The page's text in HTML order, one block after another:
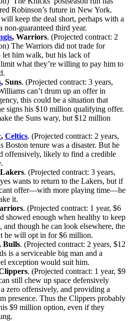
Robinson’s future in New York.
keep the deal short, perhaps with a
non-guaranteed third year.
, Warriors. (Projected contract: 2
The Warriors did not trade for
let him walk, but his lack of
what they’re willing to pay him to
, Suns. (Projected contract: 3 years,
can’t drum up an offer in
this could be a situation that
signs his $10 million qualifying offer.
the Suns wary, but $12 million
, Celtics. (Projected contract: 2 years,
tenure was a disaster. But he
offensively, likely to find a credible
. (Projected contract: 3 years,
wants to return to the Lakers, but if
offer—with more playing time—he
it.
. (Projected contract: 1 year, $6
showed enough when healthy to keep
and though he can look elsewhere, the
he will opt in for $6 million.
Bulls. (Projected contract: 2 years, $12
is a serviceable big man and a
exception would suit him.
. (Projected contract: 1 year, $9
still chew up space defensively
zero offensively, and providing a
presence. Thus the Clippers probably
$9 million option, even if they